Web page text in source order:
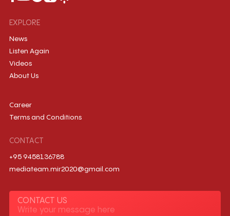
EXPLORE
News
Listen Again
Videos
About Us
Career
Terms and Conditions
CONTACT
+95 9458136788
mediateam.mir2020@gmail.com
CONTACT US